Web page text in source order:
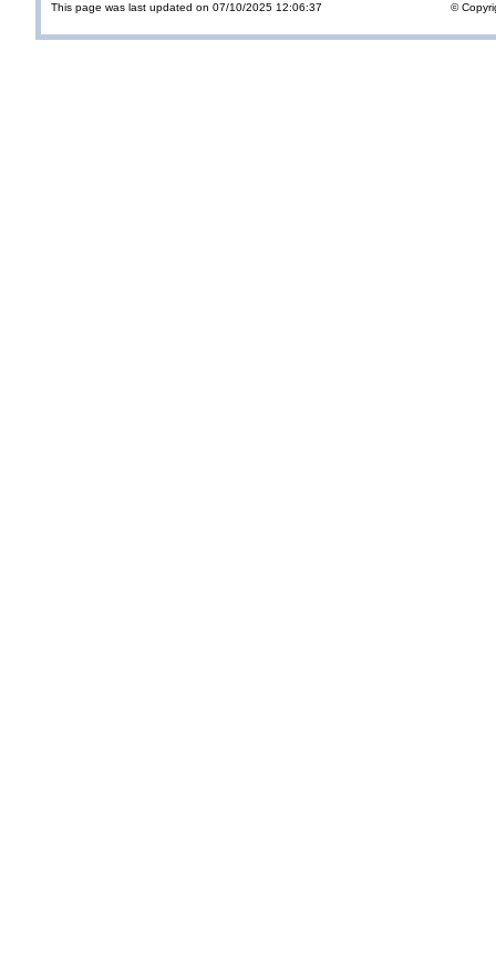
This page was last updated on 07/10/2025 12:06:37 ©